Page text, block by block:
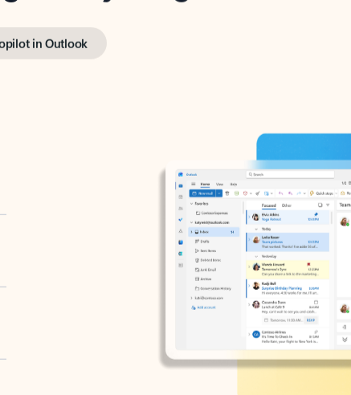
in Outlook